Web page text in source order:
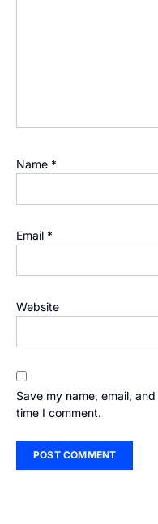
Name *
Email *
Website
Save my name, email,
time I comment.